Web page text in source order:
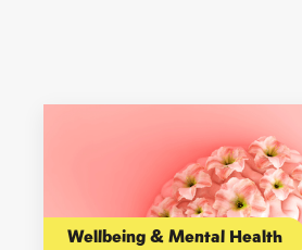
Wellbeing & Mental Health